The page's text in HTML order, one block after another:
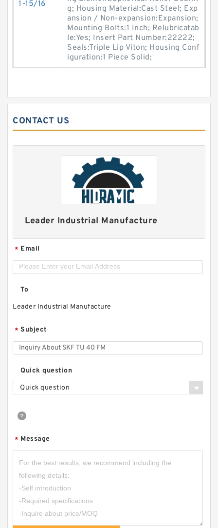
1-15/16
g; Housing Material:Cast Steel; Exp
ansion / Non-expansion:Expansion;
Mounting Bolts:1 Inch; Relubricatab
le:Yes; Insert Part Number:22222;
Seals:Triple Lip Viton; Housing Conf
iguration:1 Piece Solid;
CONTACT US
Leader Industrial Manufacture
* Email
To
Leader Industrial Manufacture
* Subject
Quick question
Quick question
* Message